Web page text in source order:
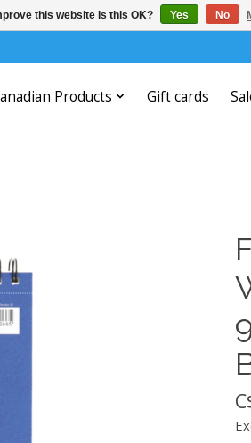
Products Gift cards
this website Is this OK? Yes No